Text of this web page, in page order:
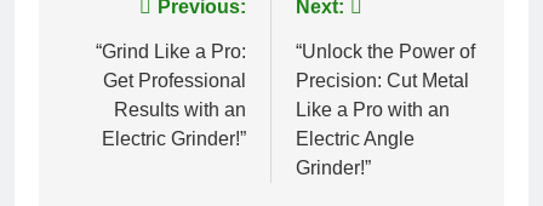
navigation
Previous:
“Grind Like a Pro:
Get Professional
Results with an
Electric Grinder!”
Next:
“Unlock the Power of
Precision: Cut Metal
Like a Pro with an
Electric Angle
Grinder!”